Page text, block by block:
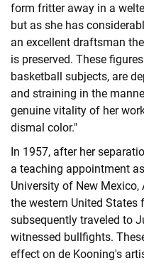
form fritter away in a
but as she has
an excellent draftsman
is preserved. These
basketball subjects, are
and straining in the
genuine vitality of her
dismal color."
In 1957, after her
a teaching appointment
University of New
the western United States
subsequently traveled to
witnessed bullfights.
effect on de Kooning's